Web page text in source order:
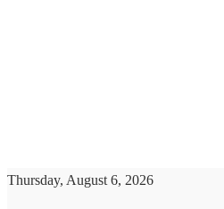
Thursday, August 6, 2026